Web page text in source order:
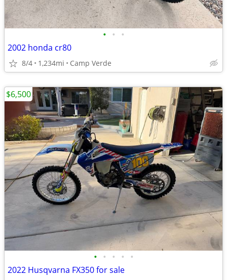
• • •
2002 honda cr80
8/4 1,234mi Camp Verde
• • • • •
2022 Husqvarna FX350 for sale
$6,500